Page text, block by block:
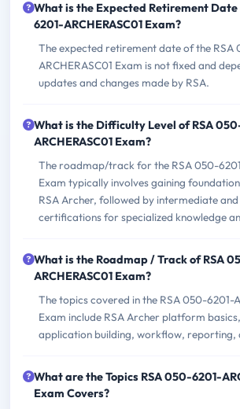
What is the Expected Retirement Date
6201-ARCHERASC01 Exam?
The expected retirement date of the RSA
ARCHERASC01 Exam is not fixed and
updates and changes made by RSA.
What is the Difficulty Level of RSA
ARCHERASC01 Exam?
The roadmap/track for the RSA 050-
Exam typically involves gaining
RSA Archer, followed by intermediate
certifications for specialized knowledge
What is the Roadmap / Track of RSA
ARCHERASC01 Exam?
The topics covered in the RSA 050-6201-
Exam include RSA Archer platform
application building, workflow, reporting,
What are the Topics RSA 050-6201-
Exam Covers?